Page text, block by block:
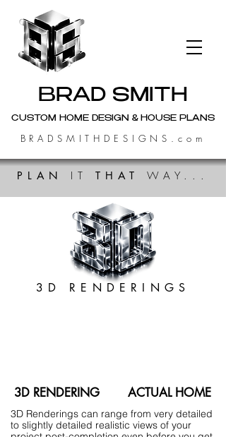
BRADSMITHDESIGNS.com
CUSTOM HOME DESIGN & HOUSE PLANS
BRAD SMITH
PLAN IT THATWAY...
3D RENDERINGS
3D RENDERING ACTUAL HOME
3D Renderings can range from very detailed
to slightly detailed realistic views of your